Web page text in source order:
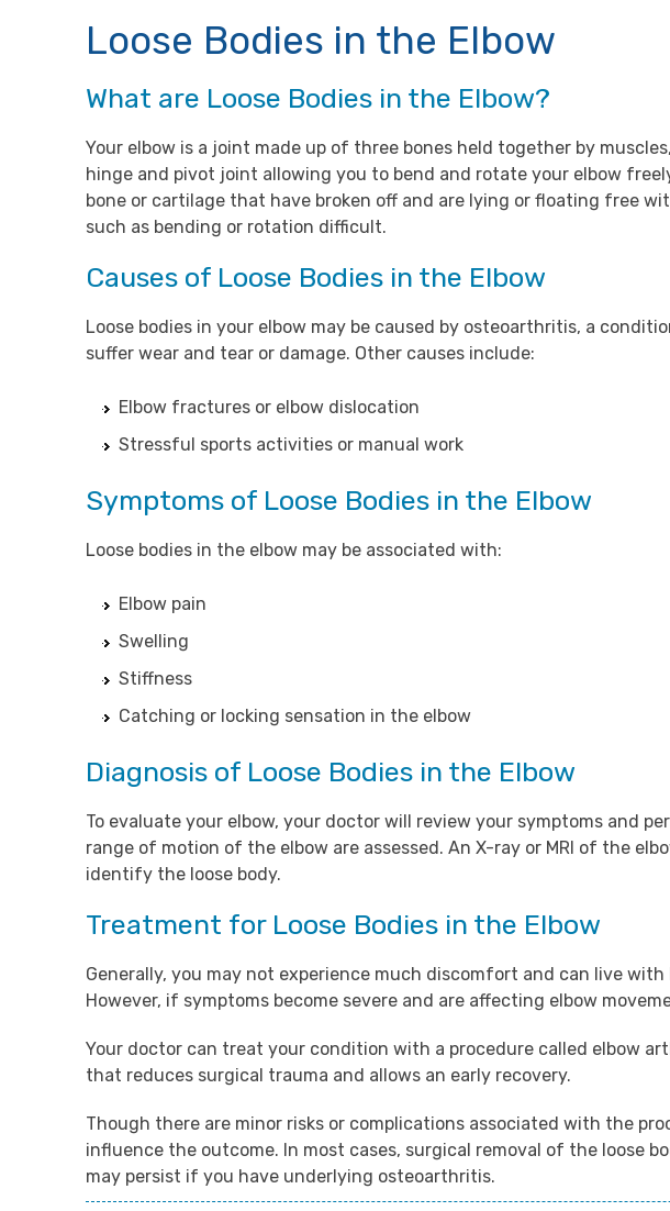
Loose Bodies in the Elbow
What are Loose Bodies in the Elbow?
Your elbow is a joint made up of three bones held together by
hinge and pivot joint allowing you to bend and rotate your elbow
bone or cartilage that have broken off and are lying or floating free
such as bending or rotation difficult.
Causes of Loose Bodies in the Elbow
Loose bodies in your elbow may be caused by osteoarthritis, a
suffer wear and tear or damage. Other causes include:
Elbow fractures or elbow dislocation
Stressful sports activities or manual work
Symptoms of Loose Bodies in the Elbow
Loose bodies in the elbow may be associated with:
Elbow pain
Swelling
Stiffness
Catching or locking sensation in the elbow
Diagnosis of Loose Bodies in the Elbow
To evaluate your elbow, your doctor will review your symptoms and
range of motion of the elbow are assessed. An X-ray or MRI of the
identify the loose body.
Treatment for Loose Bodies in the Elbow
Generally, you may not experience much discomfort and can live
However, if symptoms become severe and are affecting elbow
Your doctor can treat your condition with a procedure called elbow
that reduces surgical trauma and allows an early recovery.
Though there are minor risks or complications associated with the
influence the outcome. In most cases, surgical removal of the loose
may persist if you have underlying osteoarthritis.